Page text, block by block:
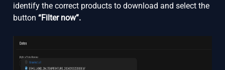
identify the correct products to download and select the
button “Filter now”.